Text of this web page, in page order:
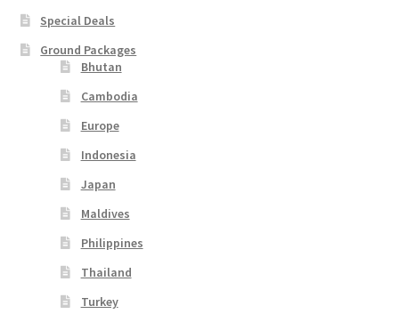
Malaysia
Maldives
Thailand
Turkey
Special Deals
Ground Packages
Bhutan
Cambodia
Europe
Indonesia
Japan
Maldives
Philippines
Thailand
Turkey